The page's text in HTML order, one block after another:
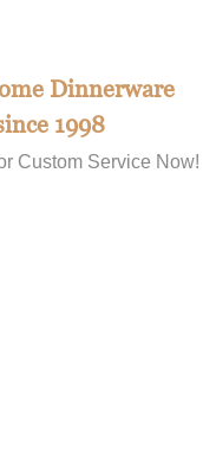
Dinnerware
1998
Custom Service Now!